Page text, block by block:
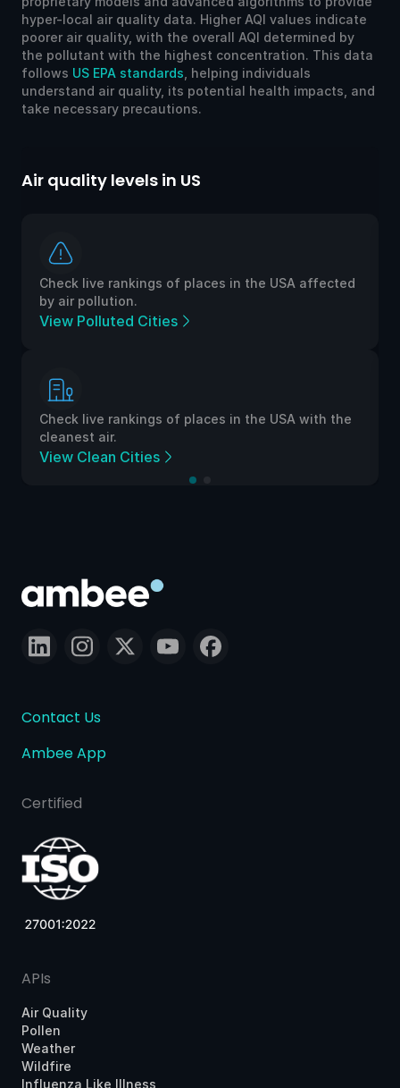
hyper-local air quality data. Higher AQI values indicate
poorer air quality, with the overall AQI determined by
the pollutant with the highest concentration. This data
follows US EPA standards , helping individuals
understand air quality, its potential health impacts, and
take necessary precautions.
Air quality levels in US
Check live rankings of places in the USA affected
by air pollution.
View Polluted Cities
Check live rankings of places in the USA with the
cleanest air.
View Clean Cities
Contact Us
Ambee App
Certified
APIs
Air Quality
Pollen
Weather
Wildfire
Influenza Like Illness